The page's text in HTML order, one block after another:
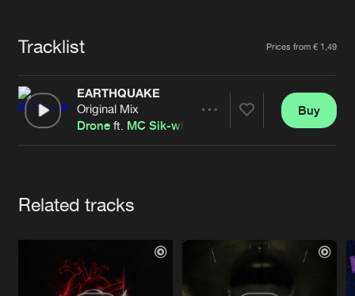
Advertising
Contact
Forgot password
Cookies Disclaimer Privacy Policy
Contact
Tracklist Prices from € 1,49
EARTHQUAKE
Original Mix
Drone ft. MC Sik-wit-it
Buy
Related tracks